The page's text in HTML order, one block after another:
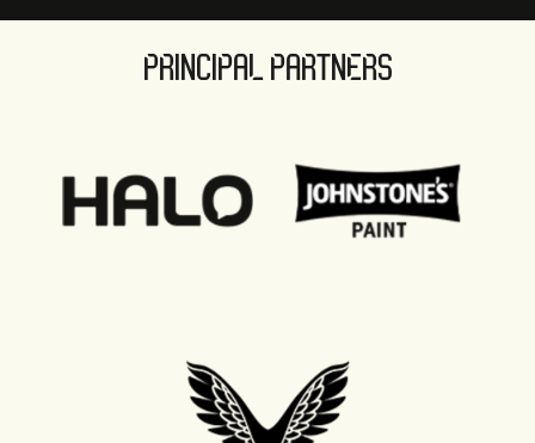
PRINCIPAL PARTNERS